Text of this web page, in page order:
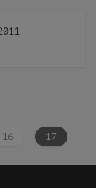
16 17